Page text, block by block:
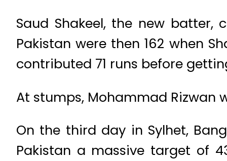
Saud Shakeel, the new
Pakistan were then 162 when
contributed 71 runs before
At stumps, Mohammad Rizwan
On the third day in Sylhet,
Pakistan a massive target of